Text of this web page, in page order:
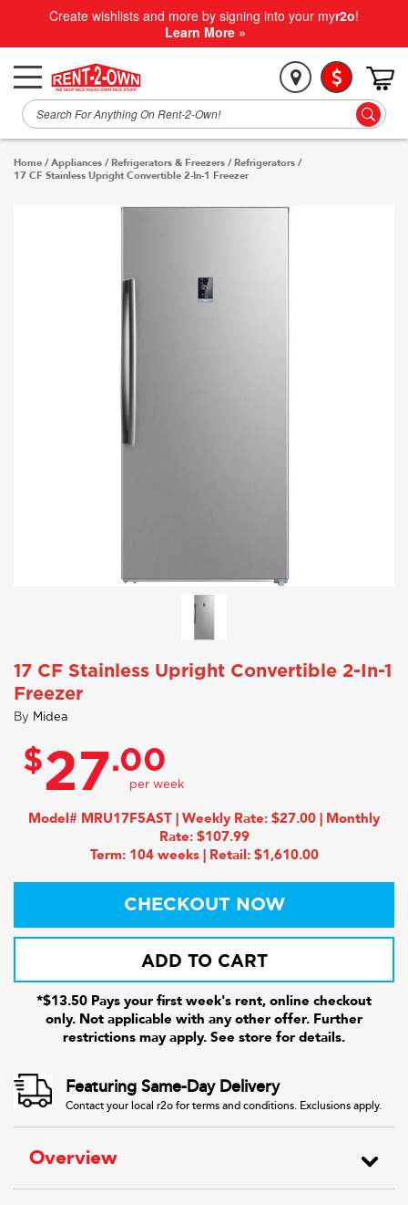
Create wishlists and more by signing into your myr2o!
Learn More »
Home /Appliances /Refrigerators & Freezers /Refrigerators /
17 CF Stainless Upright Convertible 2-In-1 Freezer
17 CF Stainless Upright Convertible 2-In-1
Freezer
By Midea
$27.00
Model# MRU17F5AST | Weekly Rate: $27.00 | Monthly
Rate: $107.99
Term: 104 weeks | Retail: $1,610.00
CHECKOUT NOW
ADD TO CART
*$13.50 Pays your first week's rent, online checkout
only. Not applicable with any other offer. Further
restrictions may apply. See store for details.
Featuring Same-Day Delivery
Contact your local r2o for terms and conditions. Exclusions apply.
Overview